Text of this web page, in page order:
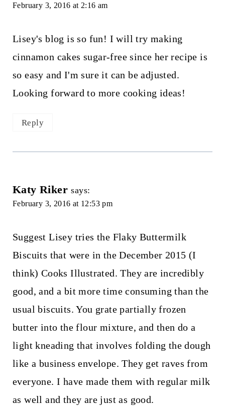
February 3, 2016 at 2:16 am
Lisey's blog is so fun! I will try making
cinnamon cakes sugar-free since her recipe is
so easy and I'm sure it can be adjusted.
Looking forward to more cooking ideas!
Reply
Katy Riker says:
February 3, 2016 at 12:53 pm
Suggest Lisey tries the Flaky Buttermilk
Biscuits that were in the December 2015 (I
think) Cooks Illustrated. They are incredibly
good, and a bit more time consuming than the
usual biscuits. You grate partially frozen
butter into the flour mixture, and then do a
light kneading that involves folding the dough
like a business envelope. They get raves from
everyone. I have made them with regular milk
as well and they are just as good.